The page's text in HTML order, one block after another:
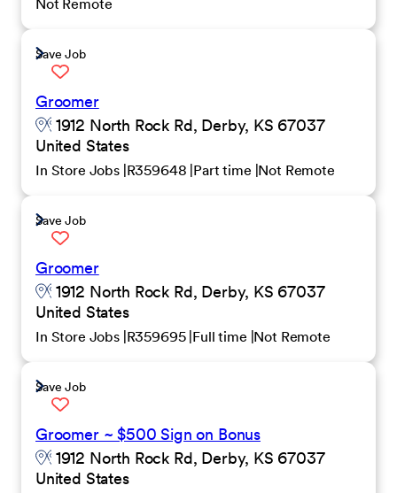
Not Remote
Save Job
Groomer
1912 North Rock Rd, Derby, KS 67037
United States
In Store Jobs R359648 Part time Not Remote
Save Job
Groomer
1912 North Rock Rd, Derby, KS 67037
United States
In Store Jobs R359695 Full time Not Remote
Save Job
Groomer ~ $500 Sign on Bonus
1912 North Rock Rd, Derby, KS 67037
United States